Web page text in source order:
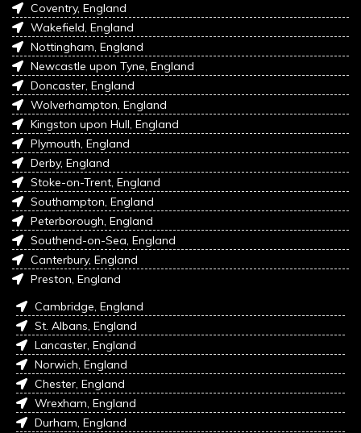
Coventry, England
Wakefield, England
Nottingham, England
Newcastle upon Tyne, England
Doncaster, England
Wolverhampton, England
Kingston upon Hull, England
Plymouth, England
Derby, England
Stoke-on-Trent, England
Southampton, England
Peterborough, England
Southend-on-Sea, England
Canterbury, England
Preston, England
Cambridge, England
St. Albans, England
Lancaster, England
Norwich, England
Chester, England
Wrexham, England
Durham, England